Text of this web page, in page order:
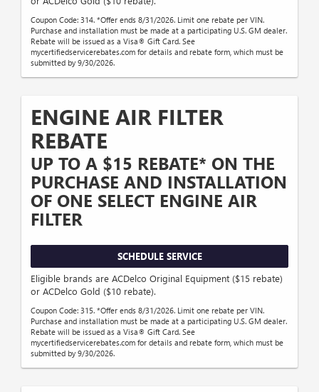
Coupon Code: 314. *Offer ends 8/31/2026. Limit one rebate per VIN.
Purchase and installation must be made at a participating U.S. GM dealer.
Rebate will be issued as a Visa® Gift Card. See
mycertifiedservicerebates.com for details and rebate form, which must be
submitted by 9/30/2026.
ENGINE AIR FILTER
REBATE
UP TO A $15 REBATE* ON THE
PURCHASE AND INSTALLATION
OF ONE SELECT ENGINE AIR
FILTER
SCHEDULE SERVICE
Eligible brands are ACDelco Original Equipment ($15 rebate)
or ACDelco Gold ($10 rebate).
Coupon Code: 315. *Offer ends 8/31/2026. Limit one rebate per VIN.
Purchase and installation must be made at a participating U.S. GM dealer.
Rebate will be issued as a Visa® Gift Card. See
mycertifiedservicerebates.com for details and rebate form, which must be
submitted by 9/30/2026.